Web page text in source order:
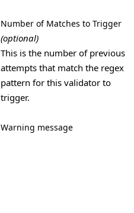
Number of Matches to Trigger
(optional)
This is the number of previous
attempts that match the regex
pattern for this validator to
trigger.
Warning message